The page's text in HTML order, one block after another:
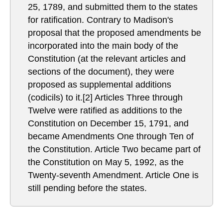
25, 1789, and submitted them to the states
for ratification. Contrary to Madison's
proposal that the proposed amendments be
incorporated into the main body of the
Constitution (at the relevant articles and
sections of the document), they were
proposed as supplemental additions
(codicils) to it.[2] Articles Three through
Twelve were ratified as additions to the
Constitution on December 15, 1791, and
became Amendments One through Ten of
the Constitution. Article Two became part of
the Constitution on May 5, 1992, as the
Twenty-seventh Amendment. Article One is
still pending before the states.